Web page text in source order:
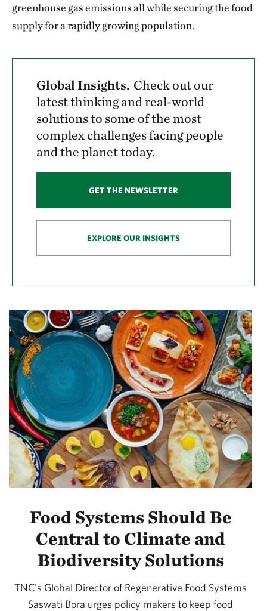
greenhouse gas emissions all while securing the food
supply for a rapidly growing population.
Global Insights. Check out our
latest thinking and real-world
solutions to some of the most
complex challenges facing people
and the planet today.
GET THE NEWSLETTER
EXPLORE OUR INSIGHTS
Food Systems Should Be
Central to Climate and
Biodiversity Solutions
TNC's Global Director of Regenerative Food Systems
Saswati Bora urges policy makers to keep food